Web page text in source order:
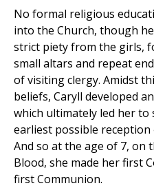
No formal religious
into the Church, though
strict piety from the girls,
small altars and repeat
of visiting clergy. Amidst
beliefs, Caryll developed
which ultimately led her to
earliest possible
And so at the age of 7, on
Blood, she made her first
first Communion.